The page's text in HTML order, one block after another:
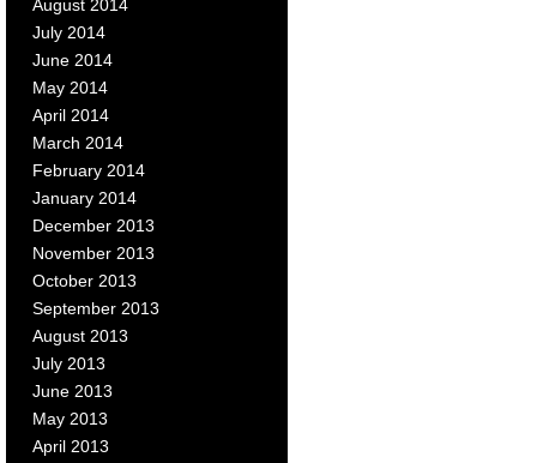
August 2014
July 2014
June 2014
May 2014
April 2014
March 2014
February 2014
January 2014
December 2013
November 2013
October 2013
September 2013
August 2013
July 2013
June 2013
May 2013
April 2013